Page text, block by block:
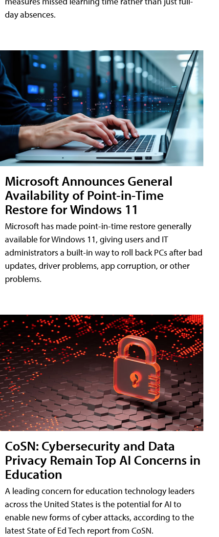
day absences.
Microsoft Announces General
Availability of Point-in-Time
Restore for Windows 11
Microsoft has made point-in-time restore generally
available for Windows 11, giving users and IT
administrators a built-in way to roll back PCs after bad
updates, driver problems, app corruption, or other
problems.
CoSN: Cybersecurity and Data
Privacy Remain Top AI Concerns in
Education
A leading concern for education technology leaders
across the United States is the potential for AI to
enable new forms of cyber attacks, according to the
latest State of Ed Tech report from CoSN.